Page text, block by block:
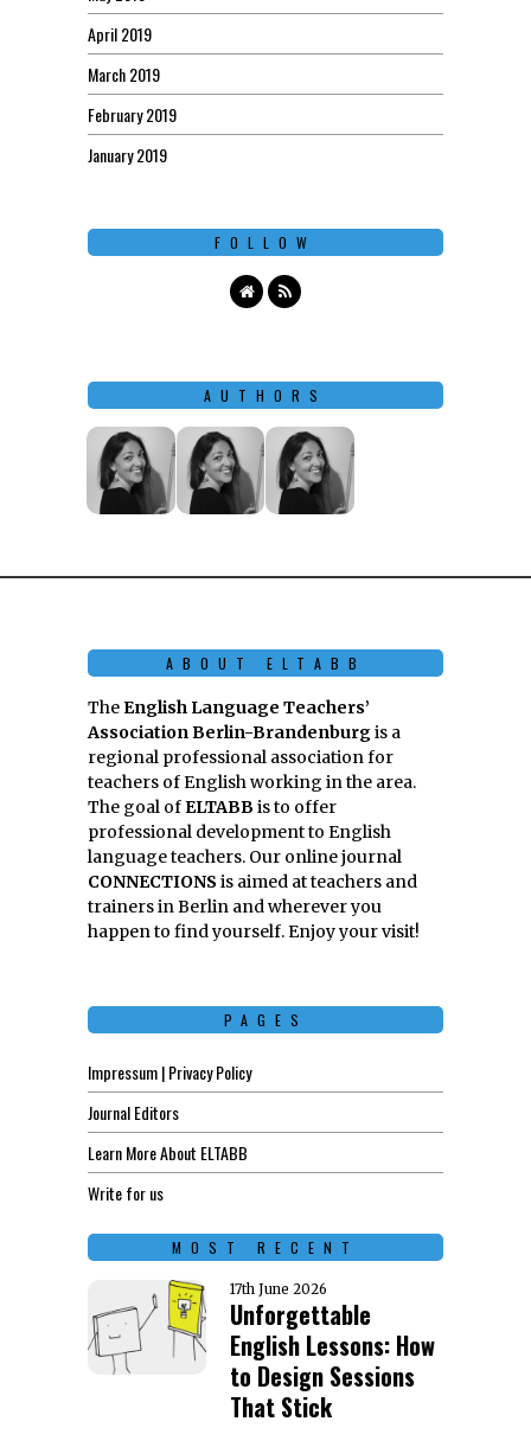
April 2019
March 2019
February 2019
January 2019
FOLLOW
AUTHORS
ABOUT ELTABB
TheEnglish Language Teachers’
Association Berlin-Brandenburgis a
regional professional association for
teachers of English working in the area.
The goal ofELTABB is to offer
professional development to English
language teachers. Our online journal
CONNECTIONS is aimed at teachers and
trainers in Berlin and wherever you
happen to find yourself. Enjoy your visit!
PAGES
Impressum | Privacy Policy
Journal Editors
Learn More About ELTABB
Write for us
MOST RECENT
17th June 2026
Unforgettable
English Lessons: How
to Design Sessions
That Stick